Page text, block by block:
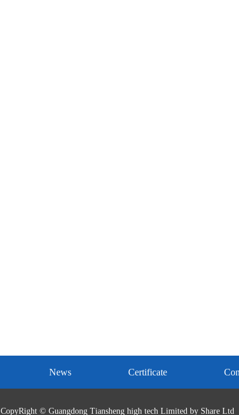
News Certificate
CopyRight © Guangdong Tiansheng high tech Limited by Share Ltd